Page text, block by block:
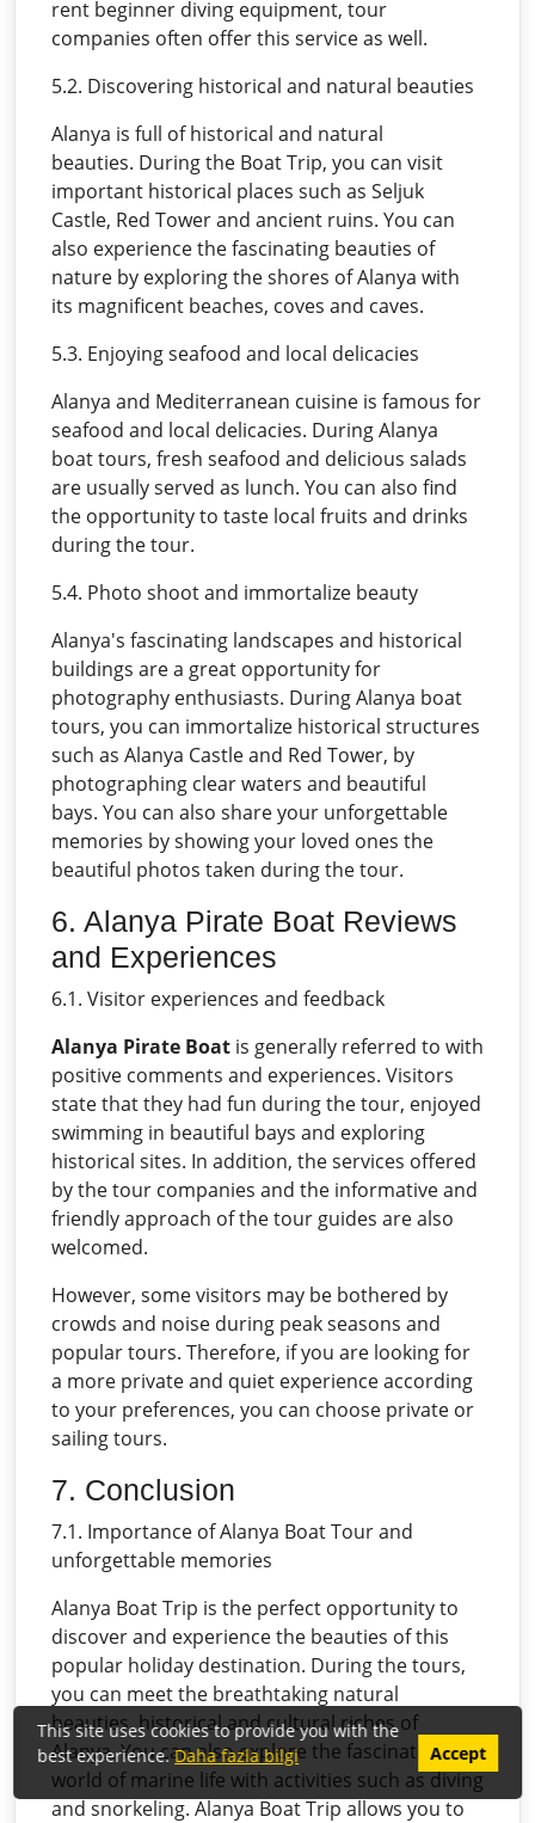
rent beginner diving equipment, tour
companies often offer this service as well.
5.2. Discovering historical and natural beauties
Alanya is full of historical and natural
beauties. During the Boat Trip, you can visit
important historical places such as Seljuk
Castle, Red Tower and ancient ruins. You can
also experience the fascinating beauties of
nature by exploring the shores of Alanya with
its magnificent beaches, coves and caves.
5.3. Enjoying seafood and local delicacies
Alanya and Mediterranean cuisine is famous for
seafood and local delicacies. During Alanya
boat tours, fresh seafood and delicious salads
are usually served as lunch. You can also find
the opportunity to taste local fruits and drinks
during the tour.
5.4. Photo shoot and immortalize beauty
Alanya's fascinating landscapes and historical
buildings are a great opportunity for
photography enthusiasts. During Alanya boat
tours, you can immortalize historical structures
such as Alanya Castle and Red Tower, by
photographing clear waters and beautiful
bays. You can also share your unforgettable
memories by showing your loved ones the
beautiful photos taken during the tour.
6. Alanya Pirate Boat Reviews
and Experiences
6.1. Visitor experiences and feedback
Alanya Pirate Boat is generally referred to with
positive comments and experiences. Visitors
state that they had fun during the tour, enjoyed
swimming in beautiful bays and exploring
historical sites. In addition, the services offered
by the tour companies and the informative and
friendly approach of the tour guides are also
welcomed.
However, some visitors may be bothered by
crowds and noise during peak seasons and
popular tours. Therefore, if you are looking for
a more private and quiet experience according
to your preferences, you can choose private or
sailing tours.
7. Conclusion
7.1. Importance of Alanya Boat Tour and
unforgettable memories
Alanya Boat Trip is the perfect opportunity to
discover and experience the beauties of this
popular holiday destination. During the tours,
you can meet the breathtaking natural
beauties, historical and cultural riches of
Alanya. You can also explore the fascinating
world of marine life with activities such as diving
and snorkeling. Alanya Boat Trip allows you to
This site uses cookies to provide you with the
best experience.Daha fazla bilgi Accept